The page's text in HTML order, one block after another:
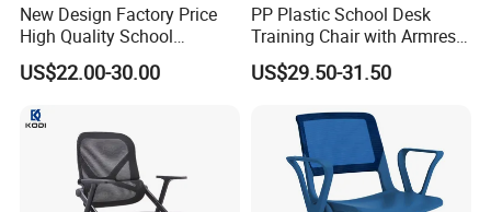
New Design Factory Price
High Quality School
Classroom Student Office
Meeting Room Study Desk
Pad
US$22.00-30.00
PP Plastic School Desk
Training Chair with Armrest
Seat Foam with Wheels
US$29.50-31.50